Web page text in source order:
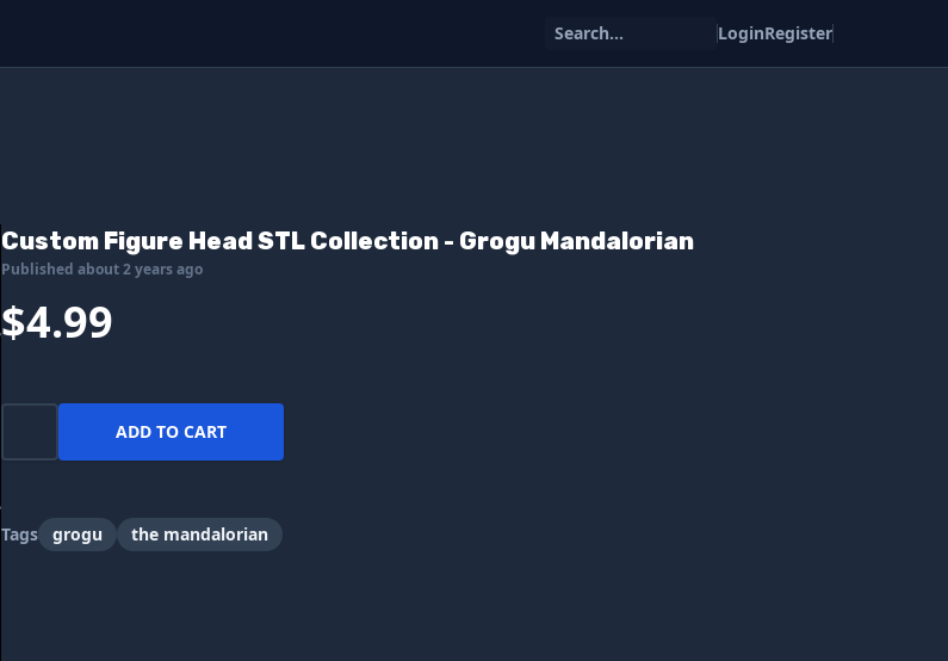
Search... LoginRegister
Custom Figure Head STL Collection - Grogu Mandalorian
Published about 2 years ago
$4.99
ADD TO CART
Tags grogu the mandalorian